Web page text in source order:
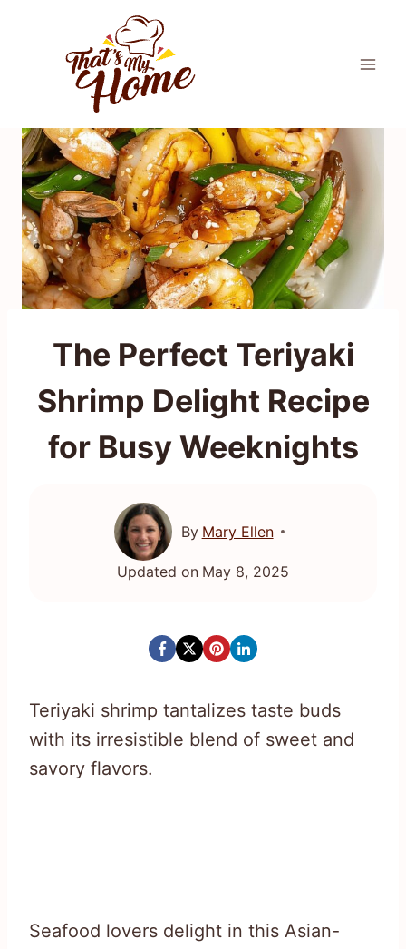
The Perfect Teriyaki
Shrimp Delight Recipe
for Busy Weeknights
By Mary Ellen
Updated on May 8, 2025
Teriyaki shrimp tantalizes taste buds
with its irresistible blend of sweet and
savory flavors.
Seafood lovers delight in this Asian-